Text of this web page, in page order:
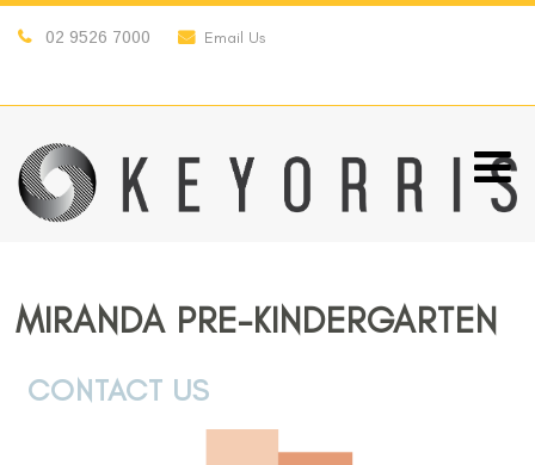
02 9526 7000 Email Us
MIRANDA PRE-KINDERGARTEN
CONTACT US